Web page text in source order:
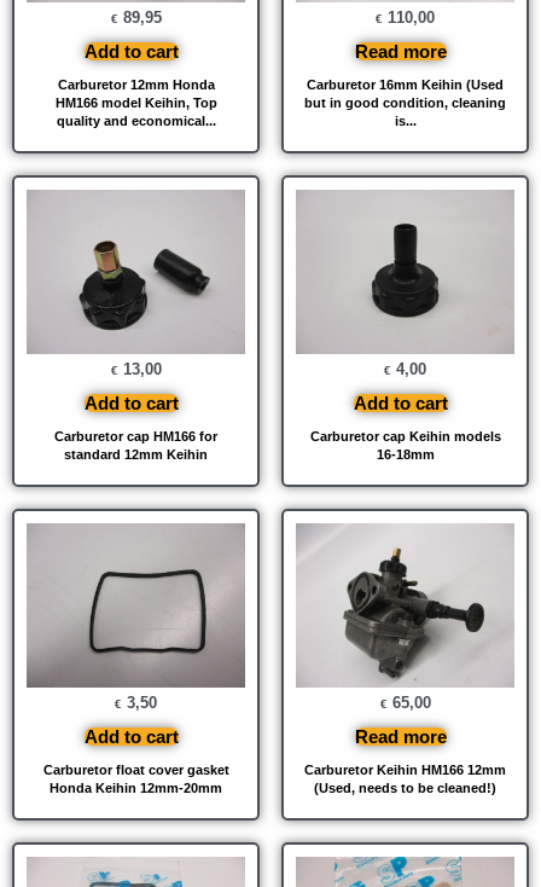
Carburetor 12mm Honda
HM166 model Keihin, Top
quality and economical...
€ 89,95
Add to cart
Carburetor 16mm Keihin (Used
but in good condition, cleaning
is...
€ 110,00
Read more
Carburetor cap HM166 for
standard 12mm Keihin
€ 13,00
Add to cart
Carburetor cap Keihin models
16-18mm
€ 4,00
Add to cart
Carburetor float cover gasket
Honda Keihin 12mm-20mm
€ 3,50
Add to cart
Carburetor Keihin HM166 12mm
(Used, needs to be cleaned!)
€ 65,00
Read more